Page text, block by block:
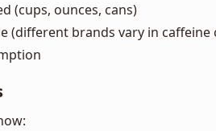
(cups, ounces, cans)
(different brands vary in caffeine